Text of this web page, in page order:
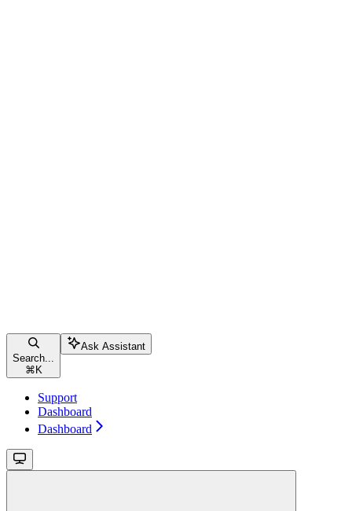
Search...
⌘ K
Ask Assistant
Support
Dashboard
Dashboard